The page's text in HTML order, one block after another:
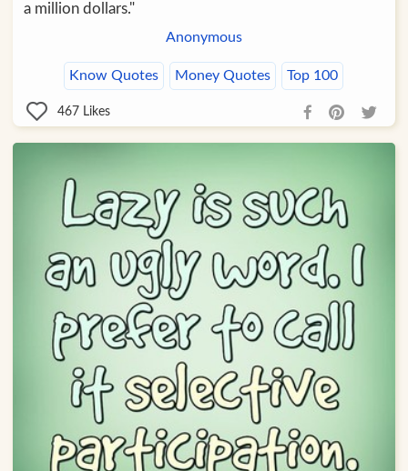
a million dollars."
Anonymous
Know Quotes Money Quotes Top 100
467 Likes